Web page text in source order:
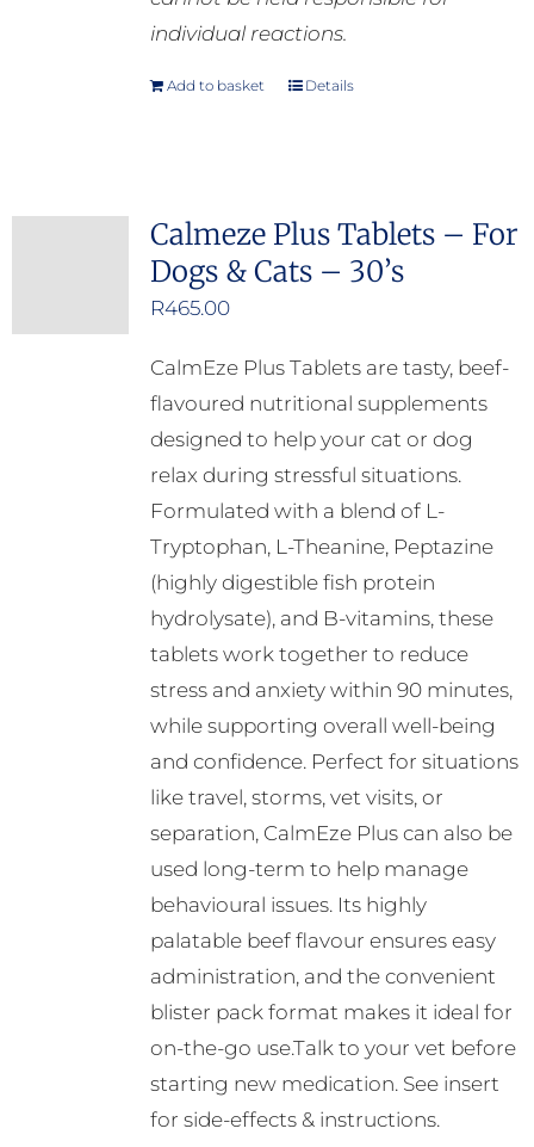
individual reactions.
Add to basket Details
Calmeze Plus Tablets – For
Dogs & Cats – 30’s
R465.00
CalmEze Plus Tablets are tasty, beef-
flavoured nutritional supplements
designed to help your cat or dog
relax during stressful situations.
Formulated with a blend of L-
Tryptophan, L-Theanine, Peptazine
(highly digestible fish protein
hydrolysate), and B-vitamins, these
tablets work together to reduce
stress and anxiety within 90 minutes,
while supporting overall well-being
and confidence. Perfect for situations
like travel, storms, vet visits, or
separation, CalmEze Plus can also be
used long-term to help manage
behavioural issues. Its highly
palatable beef flavour ensures easy
administration, and the convenient
blister pack format makes it ideal for
on-the-go use.Talk to your vet before
starting new medication. See insert
for side-effects & instructions.